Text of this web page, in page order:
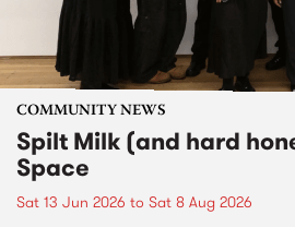
COMMUNITY NEWS
Spilt Milk (and hard
Space
Sat 13 Jun 2026 to Sat 8 Aug 2026